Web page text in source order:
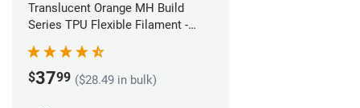
Translucent Orange MH Build
Series TPU Flexible Filament -
$3799 ($28.49 in bulk)